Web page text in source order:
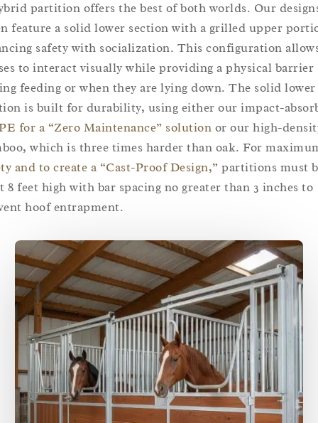
partition offers the best of both worlds. Our
feature a solid lower section with a grilled upper
safety with socialization. This configuration
to interact visually while providing a physical barrier
feeding or when they are lying down. The solid lower
is built for durability, using either our impact-
for a “Zero Maintenance” solution or our high-
which is three times harder than oak. For
and to create a “Cast-Proof Design,” partitions must
8 feet high with bar spacing no greater than 3 inches to
hoof entrapment.